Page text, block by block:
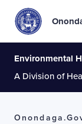
Environmental
A Division of